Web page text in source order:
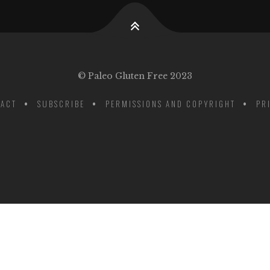
© Paleo Gluten Free 2023
SUBSCRIBE PERMISSIONS AND COPYRIGHT